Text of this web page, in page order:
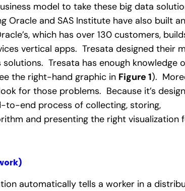
model to take these big data
Oracle and SAS Institute have also built
which has over 130 customers,
vertical apps. Tresata designed their
Tresata has enough knowledge
the right-hand graphic in Figure 1).
for those problems. Because it’s
to-end process of collecting, storing,
and presenting the right visualization
automatically tells a worker in a